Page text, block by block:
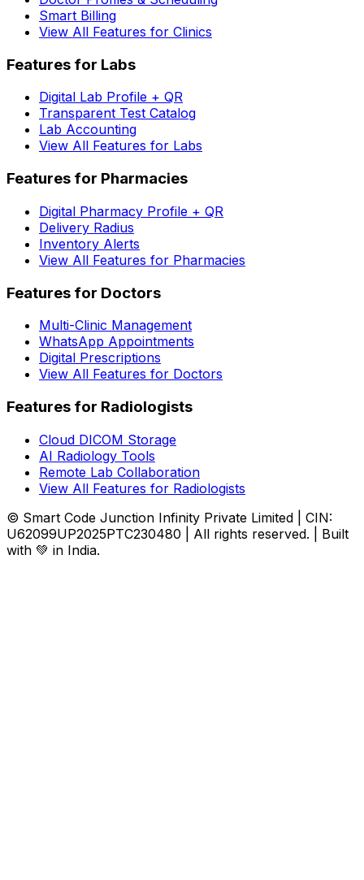
Smart Billing
View All Features for Clinics
Features for Labs
Digital Lab Profile + QR
Transparent Test Catalog
Lab Accounting
View All Features for Labs
Features for Pharmacies
Digital Pharmacy Profile + QR
Delivery Radius
Inventory Alerts
View All Features for Pharmacies
Features for Doctors
Multi-Clinic Management
WhatsApp Appointments
Digital Prescriptions
View All Features for Doctors
Features for Radiologists
Cloud DICOM Storage
AI Radiology Tools
Remote Lab Collaboration
View All Features for Radiologists
© Smart Code Junction Infinity Private Limited | CIN:
U62099UP2025PTC230480 | All rights reserved. | Built
with 💚 in India.